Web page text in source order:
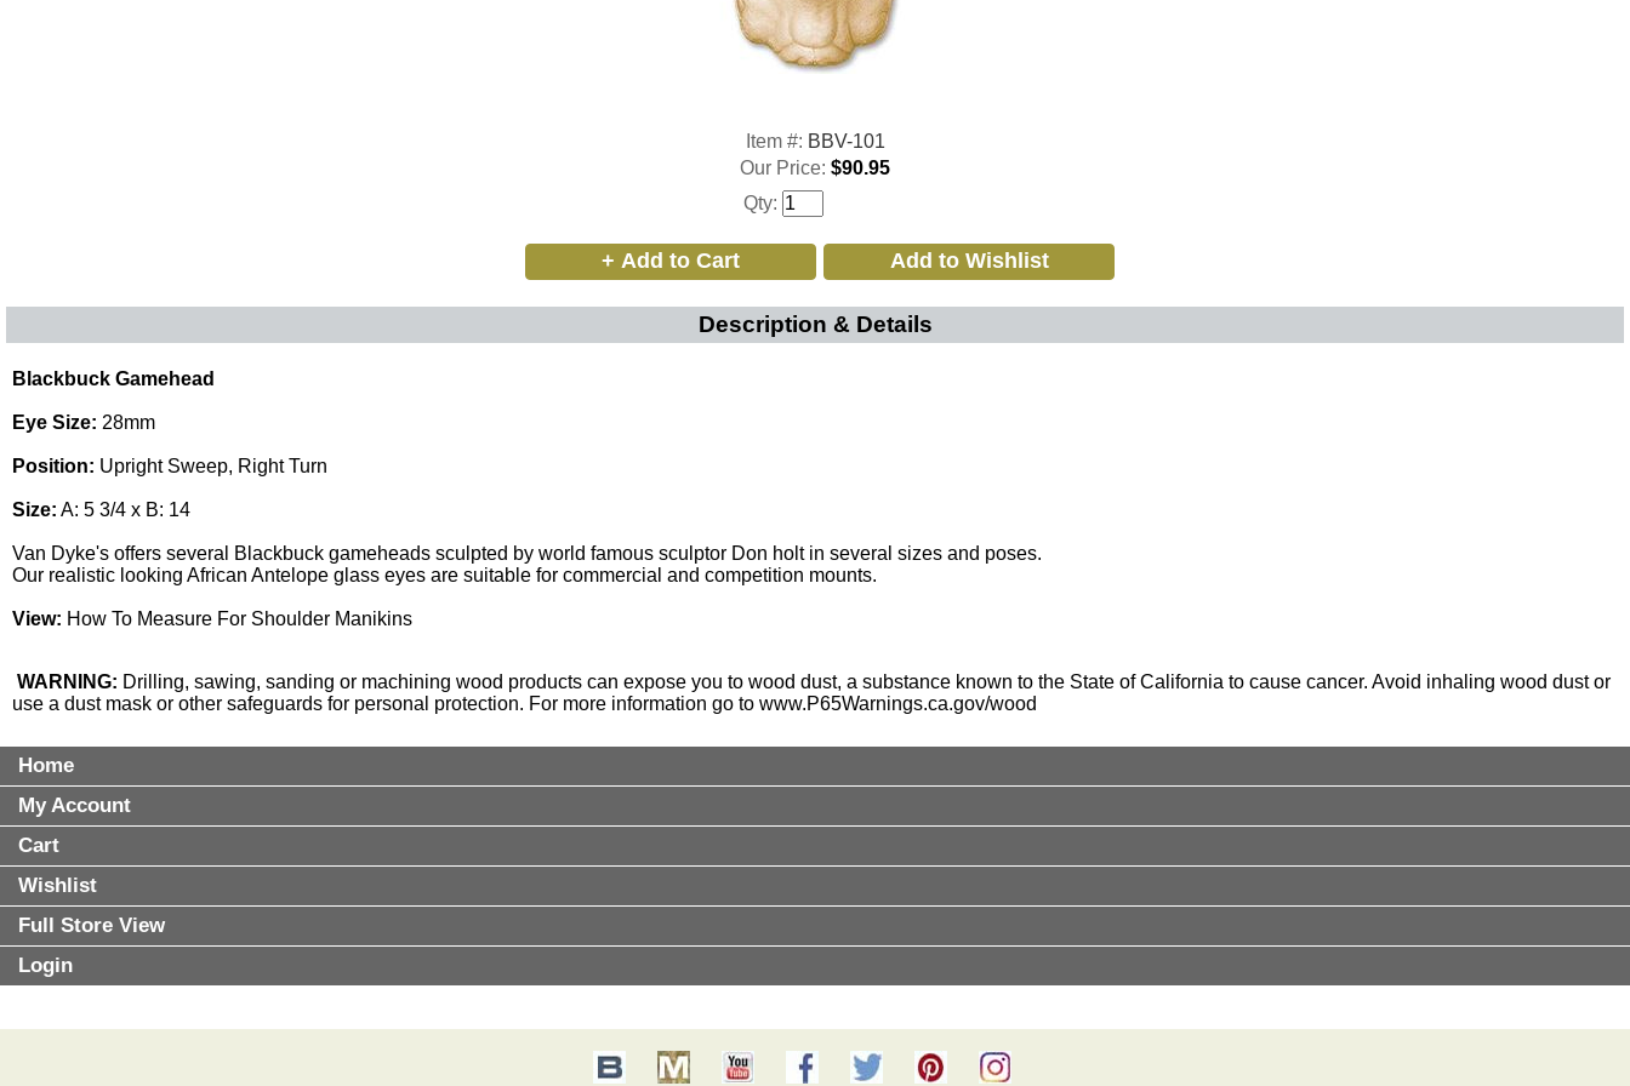
Item #: BBV-101
Our Price: $90.95
Qty:
Description & Details
Blackbuck Gamehead
Eye Size: 28mm
Position: Upright Sweep, Right Turn
Size: A: 5 3/4 x B: 14
Van Dyke's offers several Blackbuck gameheads sculpted by world famous sculptor Don holt in several sizes and poses.
Our realistic looking African Antelope glass eyes are suitable for commercial and competition mounts.
View: How To Measure For Shoulder Manikins
WARNING: Drilling, sawing, sanding or machining wood products can expose you to wood dust, a substance known to the State of California to cause cancer. Avoid inhaling wood dust or
use a dust mask or other safeguards for personal protection. For more information go to www.P65Warnings.ca.gov/wood
Home
My Account
Cart
Wishlist
Full Store View
Login